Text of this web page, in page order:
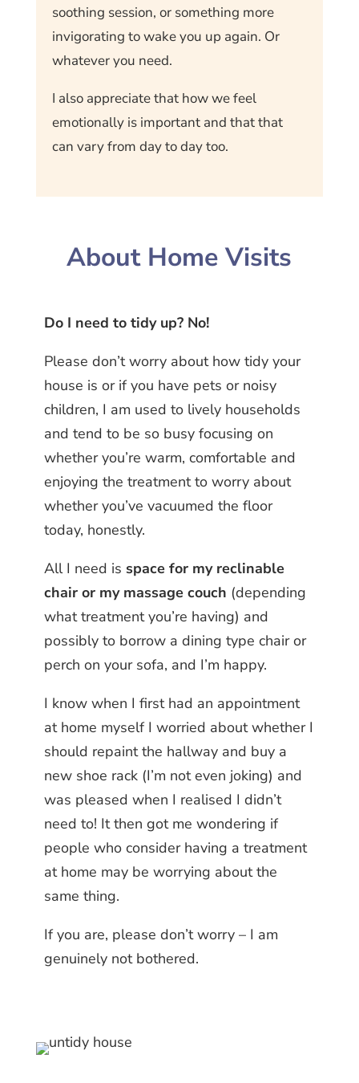
soothing session, or something more
invigorating to wake you up again. Or
whatever you need.
I also appreciate that how we feel
emotionally is important and that that
can vary from day to day too.
About Home Visits
Do I need to tidy up? No!
Please don’t worry about how tidy your
house is or if you have pets or noisy
children, I am used to lively households
and tend to be so busy focusing on
whether you’re warm, comfortable and
enjoying the treatment to worry about
whether you’ve vacuumed the floor
today, honestly.
All I need is space for my reclinable
chair or my massage couch (depending
what treatment you’re having) and
possibly to borrow a dining type chair or
perch on your sofa, and I’m happy.
I know when I first had an appointment
at home myself I worried about whether I
should repaint the hallway and buy a
new shoe rack (I’m not even joking) and
was pleased when I realised I didn’t
need to! It then got me wondering if
people who consider having a treatment
at home may be worrying about the
same thing.
If you are, please don’t worry – I am
genuinely not bothered.